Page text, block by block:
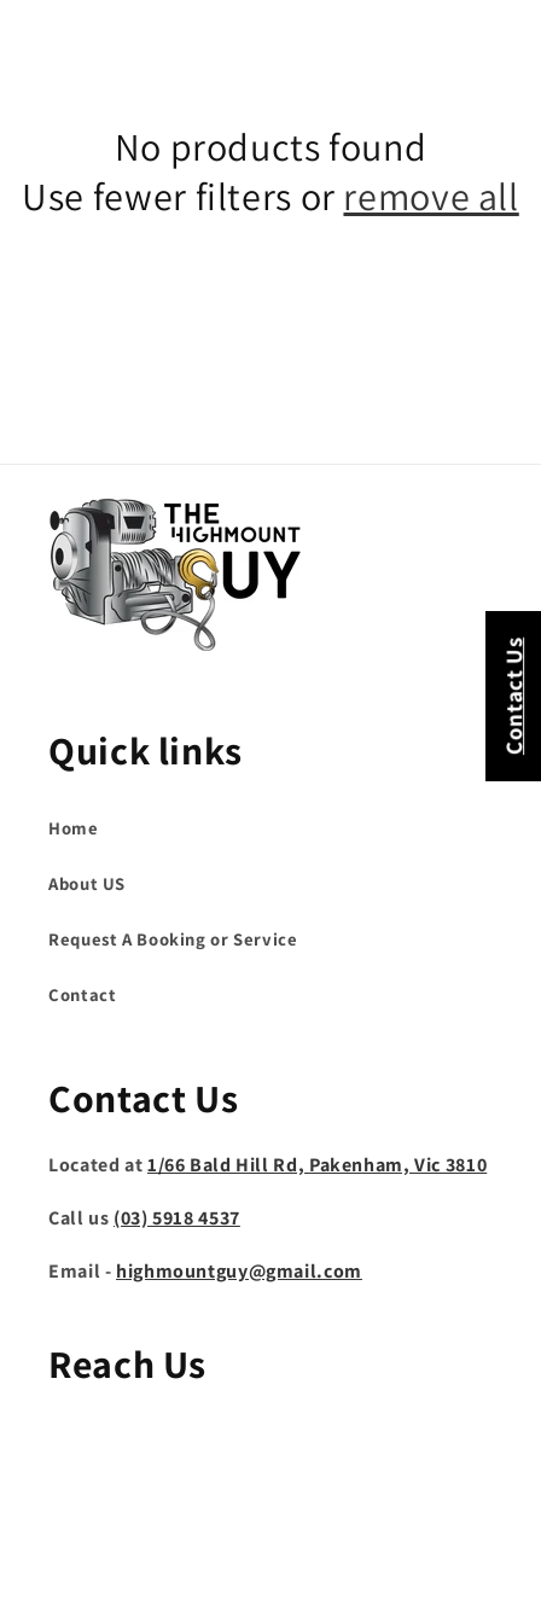
No products found
Use fewer filters or remove all
Quick links
Home
About US
Request A Booking or Service
Contact
Contact Us
Located at1/66 Bald Hill Rd, Pakenham, Vic 3810
Call us (03) 5918 4537
Email - highmountguy@gmail.com
Reach Us
Contact Us